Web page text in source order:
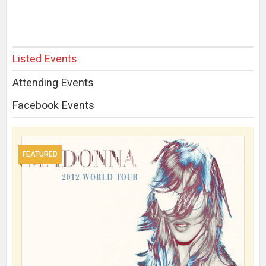
Listed Events
Attending Events
Facebook Events
FEATURED